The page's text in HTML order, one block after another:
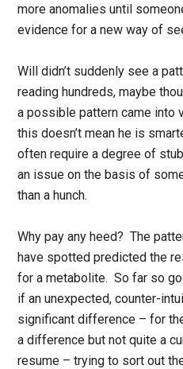
more anomalies until
evidence for a new way of
Will didn’t suddenly see a
reading hundreds, maybe
a possible pattern came into
this doesn’t mean he is
often require a degree of
an issue on the basis of
than a hunch.
Why pay any heed? The
have spotted predicted the
for a metabolite. So far so
if an unexpected, counter-
significant difference – for
a difference but not quite a
resume – trying to sort out